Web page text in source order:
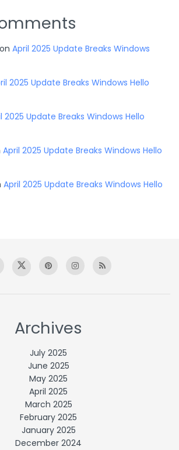
on April 2025 Update Breaks Windows
2025 Update Breaks Windows Hello
2025 Update Breaks Windows Hello
April 2025 Update Breaks Windows Hello
April 2025 Update Breaks Windows Hello
Archives
July 2025
June 2025
May 2025
April 2025
March 2025
February 2025
January 2025
December 2024